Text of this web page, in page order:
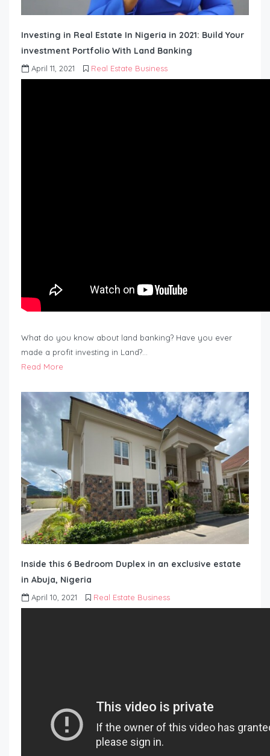
Investing in Real Estate In Nigeria in 2021: Build Your
investment Portfolio With Land Banking
April 11, 2021 Real Estate Business
What do you know about land banking? Have you ever
made a profit investing in Land?…
Read More
Inside this 6 Bedroom Duplex in an exclusive estate
in Abuja, Nigeria
April 10, 2021 Real Estate Business